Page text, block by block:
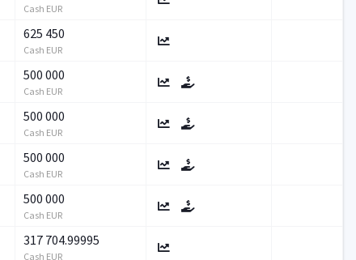
Cash EUR
625 450
Cash EUR
500 000
Cash EUR
500 000
Cash EUR
500 000
Cash EUR
500 000
Cash EUR
317 704.99995
Cash EUR